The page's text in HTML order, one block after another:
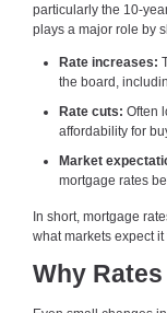
particularly the 10-
plays a major role by
Rate increases:
the board,
Rate cuts: Often
affordability for
Market
mortgage rates
In short, mortgage
what markets expect it
Why